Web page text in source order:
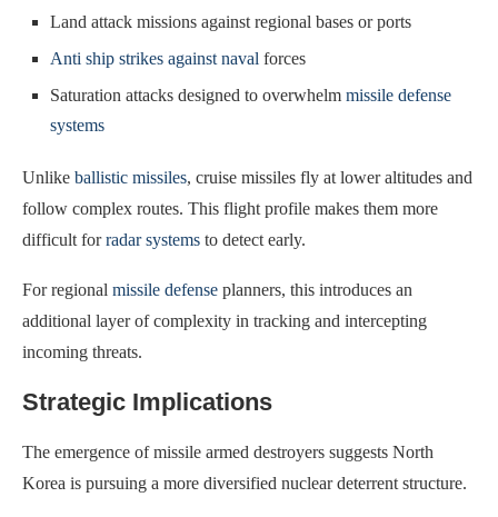
Land attack missions against regional bases or ports
Anti ship strikes against naval forces
Saturation attacks designed to overwhelm missile defense
systems
Unlike ballistic missiles, cruise missiles fly at lower altitudes and
follow complex routes. This flight profile makes them more
difficult forradar systems to detect early.
For regional missile defense planners, this introduces an
additional layer of complexity in tracking and intercepting
incoming threats.
Strategic Implications
The emergence of missile armed destroyers suggests North
Korea is pursuing a more diversified nuclear deterrent structure.